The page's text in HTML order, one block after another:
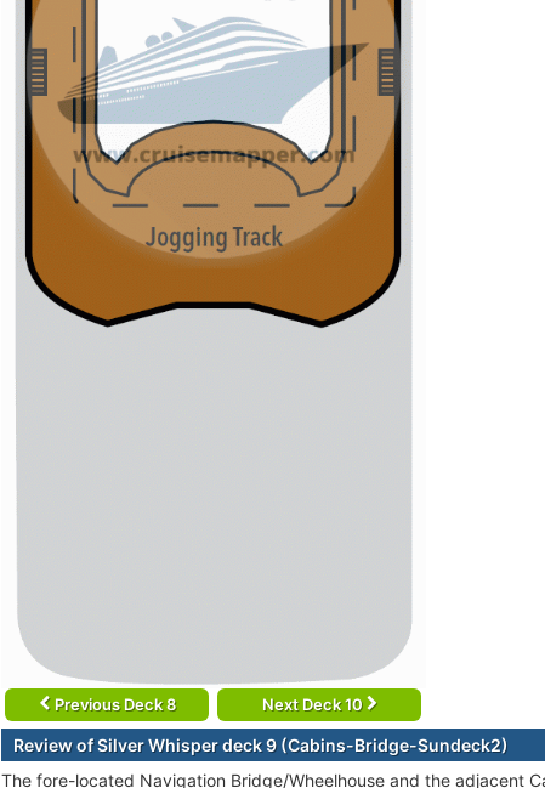
Previous Deck 8 Next Deck 10
Review of Silver Whisper deck 9 (Cabins-Bridge-Sundeck2)
The fore-located Navigation Bridge/Wheelhouse and the adjacent